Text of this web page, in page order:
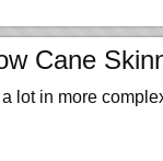
Cane
lot in more